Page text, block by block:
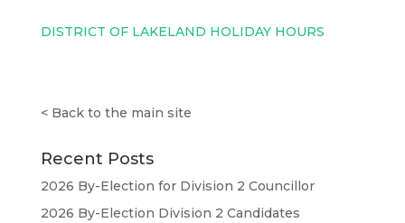
DISTRICT OF LAKELAND HOLIDAY HOURS
< Back to the main site
Recent Posts
2026 By-Election for Division 2 Councillor
2026 By-Election Division 2 Candidates